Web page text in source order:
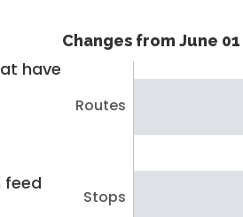
have
feed
Changes from June
Routes
Stops